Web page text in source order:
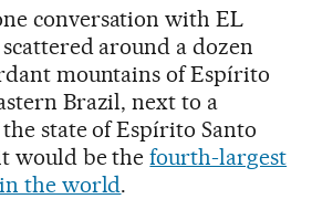
conversation with EL
around a dozen
mountains of Espírito
Brazil, next to a
state of Espírito Santo
would be thefourth-largest
the world.